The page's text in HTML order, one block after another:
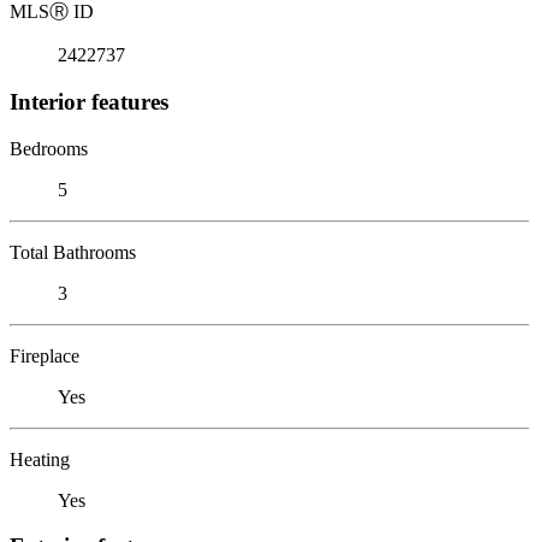
MLSⓇ ID
2422737
Interior features
Bedrooms
5
Total Bathrooms
3
Fireplace
Yes
Heating
Yes